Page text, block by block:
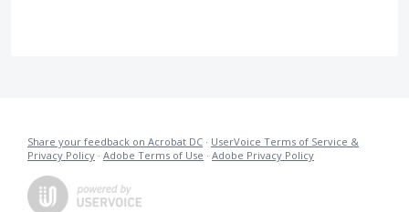
Share your feedback on Acrobat DC · UserVoice Terms of Service &
Privacy Policy · Adobe Terms of Use · Adobe Privacy Policy